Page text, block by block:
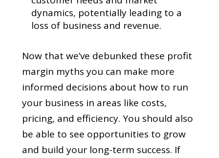
dynamics, potentially leading to a
loss of business and revenue.
Now that we’ve debunked these profit
margin myths you can make more
informed decisions about how to run
your business in areas like costs,
pricing, and efficiency. You should also
be able to see opportunities to grow
and build your long-term success. If